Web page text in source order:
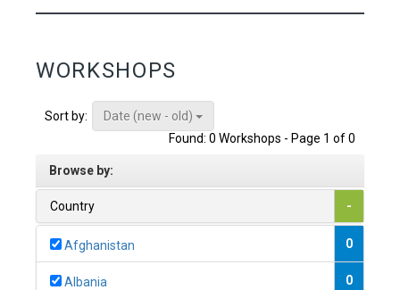
WORKSHOPS
Sort by:
Date (new - old)
Found: 0 Workshops - Page 1 of 0
Browse by:
Country -
Afghanistan 0
Albania 0